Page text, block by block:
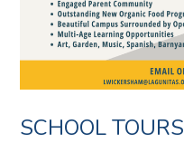
SCHOOL TOURS